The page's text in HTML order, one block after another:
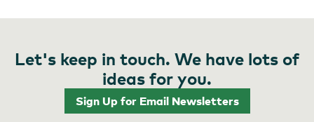
Let's keep in touch. We have lots of
ideas for you.
Sign Up for Email Newsletters